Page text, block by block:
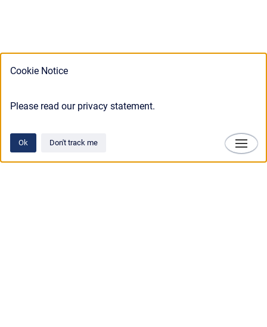
Cookie Notice
Please read our privacy statement.
Ok Don't track me